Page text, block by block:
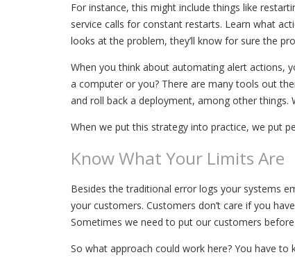
For instance, this might include things like
service calls for constant restarts. Learn what
looks at the problem, they’ll know for sure the
When you think about automating alert actions,
a computer or you? There are many tools out
and roll back a deployment, among other
When we put this strategy into practice, we put
Know What Your Limits Are
Besides the traditional error logs your systems
your customers. Customers don’t care if you
Sometimes we need to put our customers
So what approach could work here? You have to